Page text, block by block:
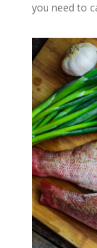
you need to